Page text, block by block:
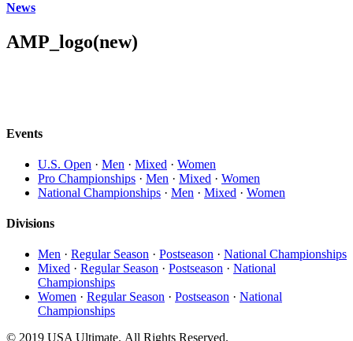
News
AMP_logo(new)
Events
U.S. Open · Men · Mixed · Women
Pro Championships · Men · Mixed · Women
National Championships · Men · Mixed · Women
Divisions
Men · Regular Season · Postseason · National Championships
Mixed · Regular Season · Postseason · National
Championships
Women · Regular Season · Postseason · National
Championships
© 2019 USA Ultimate. All Rights Reserved.